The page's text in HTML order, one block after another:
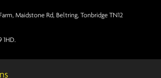
Maidstone Rd, Beltring, Tonbridge TN12
1HD.